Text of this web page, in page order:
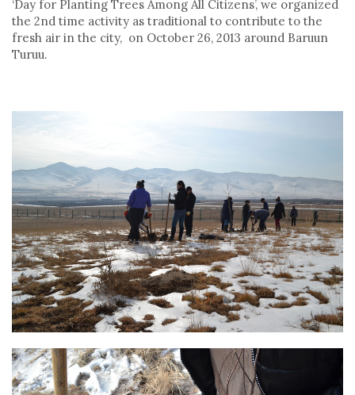
‘Day for Planting Trees Among All Citizens’, we organized
the 2nd time activity as traditional to contribute to the
fresh air in the city, on October 26, 2013 around Baruun
Turuu.